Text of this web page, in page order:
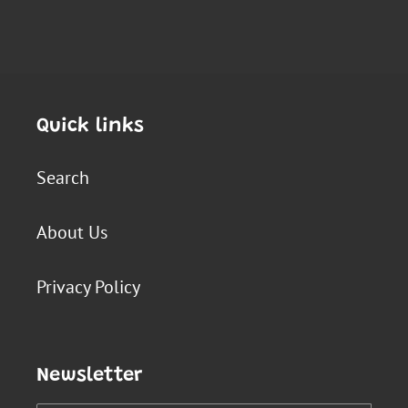
Quick links
Search
About Us
Privacy Policy
Newsletter